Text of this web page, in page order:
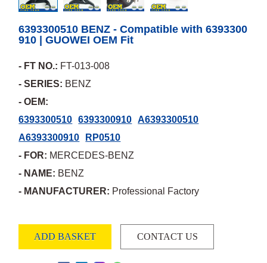
6393300510 BENZ - Compatible with 6393300
910 | GUOWEI OEM Fit
- FT NO.: FT-013-008
- SERIES: BENZ
- OEM:
6393300510
6393300910
A6393300510
A6393300910
RP0510
- FOR: MERCEDES-BENZ
- NAME: BENZ
- MANUFACTURER: Professional Factory
ADD BASKET CONTACT US